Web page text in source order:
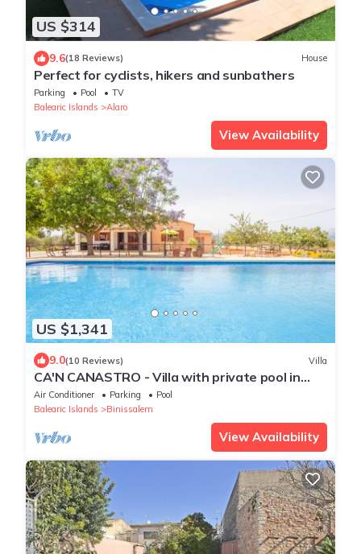
US $314
9.6(18 Reviews) House
Perfect for cyclists, hikers and sunbathers
Parking Pool
TV
Balearic Islands
Alaro
View Availability
US $1,341
9.0(10 Reviews) Villa
CA'N CANASTRO - Villa with private pool in
Binissalem. Free WiFi
Air Conditioner Parking
Pool
Balearic Islands
Binissalem
View Availability